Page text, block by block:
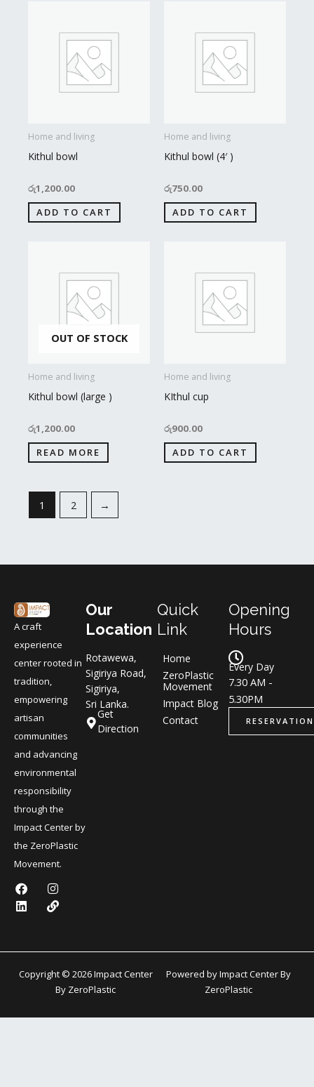
Home and living
Kithul bowl
රු1,200.00
ADD TO CART
Home and living
Kithul bowl (4′ )
රු750.00
ADD TO CART
OUT OF STOCK
Home and living
Kithul bowl (large )
රු1,200.00
READ MORE
Home and living
KIthul cup
රු900.00
ADD TO CART
1 2 →
A craft
experience
center rooted in
tradition,
empowering
artisan
communities
and advancing
environmental
responsibility
through the
Impact Center by
the ZeroPlastic
Movement.
F
a
c
k
I
n
s
a
m
L
i
n
n
L
i
n
Our
Location
Rotawewa,
Sigiriya Road,
Sigiriya,
Sri Lanka.
Get
Direction
Quick
Link
Home
ZeroPlastic
Movement
Impact Blog
Contact
Opening
Hours
Every Day
7.30 AM -
5.30PM
RESERVATION
Copyright © 2026 Impact Center
By ZeroPlastic
Powered by Impact Center By
ZeroPlastic